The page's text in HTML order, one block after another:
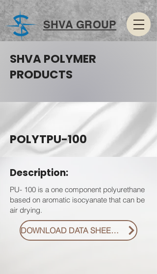
SHVA GROUP
SHVA POLYMER
PRODUCTS
POLYTPU-100
Description:
PU- 100 is a one component polyurethane
based on aromatic isocyanate that can be
air drying.
DOWNLOAD DATA SHEET PDF